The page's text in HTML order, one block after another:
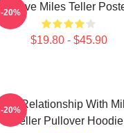
I Love Miles Teller
$19.80 - $45.90
-20%
In A Relationship With
Teller Pullover Hoodie
-20%